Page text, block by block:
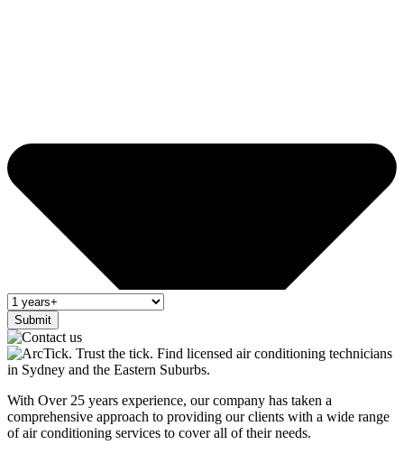
Submit
With Over 25 years experience, our company has taken a
comprehensive approach to providing our clients with a wide range
of air conditioning services to cover all of their needs.